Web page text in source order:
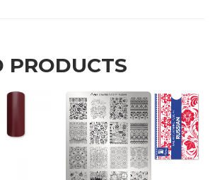
PRODUCTS